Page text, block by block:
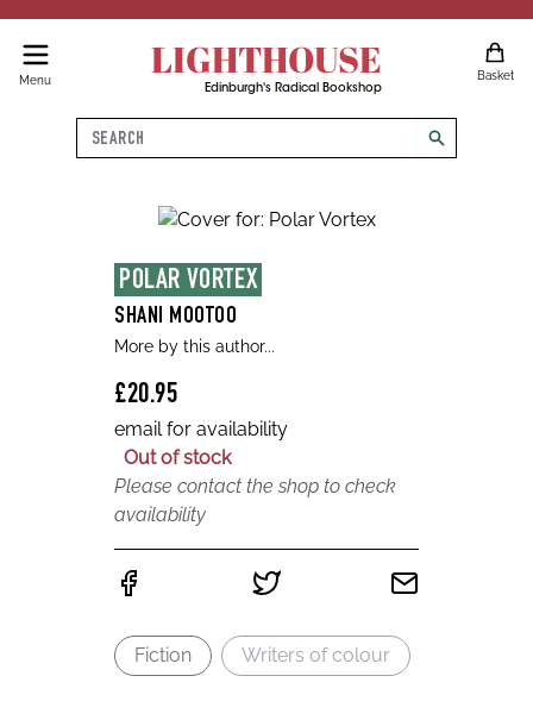
Menu LIGHTHOUSE
Edinburgh's Radical Bookshop
Basket
Search
search
POLAR VORTEX
SHANI MOOTOO
More by this author...
£20.95
email for availability
Out of stock
Please contact the shop to check
availability
Fiction Writers of colour